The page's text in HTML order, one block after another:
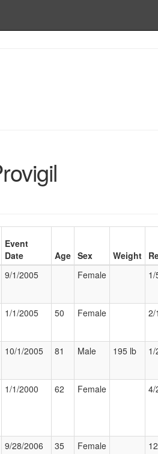
Event
Date
Age Sex Weight
9/1/2005 Female 1/
1/1/2005 50 Female 2/
10/1/2005 81 Male 195 lb 1/
1/1/2000 62 Female 4/
9/28/2006 35 Female